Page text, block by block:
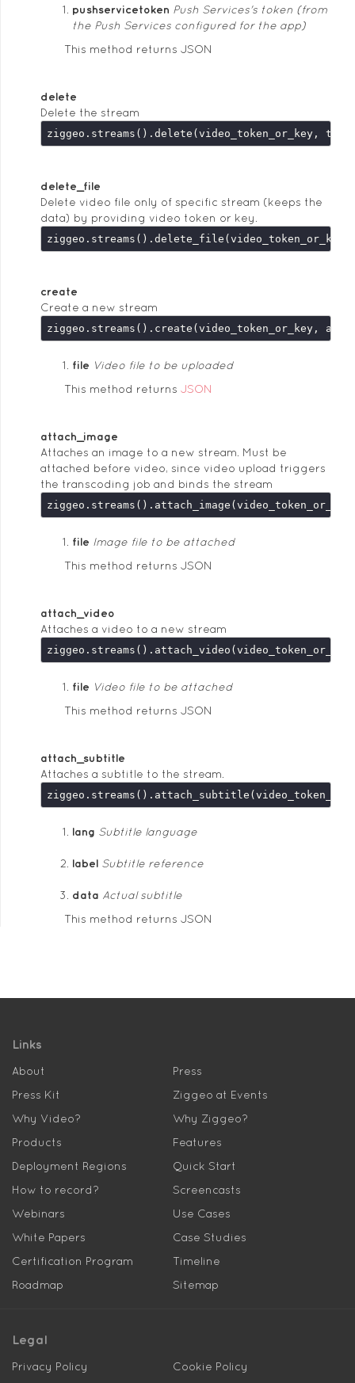
pushservicetoken Push Services's token (from
the Push Services configured for the app)
This method returns JSON
delete
Delete the stream
delete_file
Delete video file only of specific stream (keeps the
data) by providing video token or key.
create
Create a new stream
ziggeo.streams().create(video_token_or_key,
file Video file to be uploaded
This method returns JSON
attach_image
Attaches an image to a new stream. Must be
attached before video, since video upload triggers
the transcoding job and binds the stream
file Image file to be attached
This method returns JSON
attach_video
Attaches a video to a new stream
file Video file to be attached
This method returns JSON
attach_subtitle
Attaches a subtitle to the stream.
lang Subtitle language
label Subtitle reference
data Actual subtitle
This method returns JSON
Links
About
Press
Press Kit
Ziggeo at Events
Why Video?
Why Ziggeo?
Products
Features
Deployment Regions
Quick Start
How to record?
Screencasts
Webinars
Use Cases
White Papers
Case Studies
Certification Program
Timeline
Roadmap
Sitemap
Legal
Privacy Policy
Cookie Policy